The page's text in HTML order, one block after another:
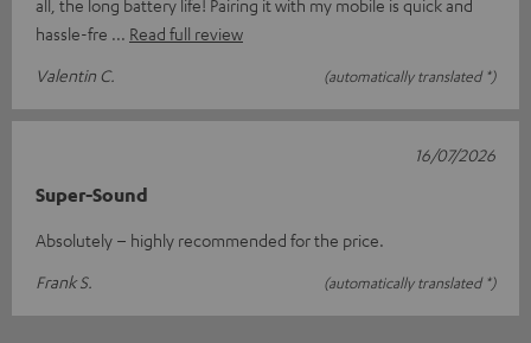
all, the long battery life! Pairing it with my mobile is quick and
hassle-fre
Read full review
Valentin C.
(automatically translated *)
Super-Sound
Absolutely – highly recommended for the price.
Frank S.
(automatically translated *)
16/07/2026